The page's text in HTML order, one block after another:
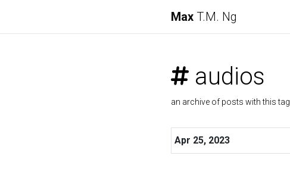
Max T.M. Ng
audios
an archive of posts with this tag
Apr 25, 2023